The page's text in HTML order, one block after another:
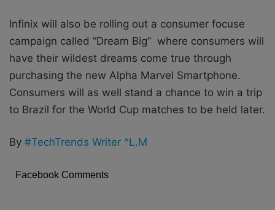
Infinix will also be rolling out a consumer focuse
campaign called “Dream Big” where consumers will
have their wildest dreams come true through
purchasing the new Alpha Marvel Smartphone.
Consumers will as well stand a chance to win a trip
to Brazil for the World Cup matches to be held later.
By #TechTrends Writer ^L.M
Facebook Comments